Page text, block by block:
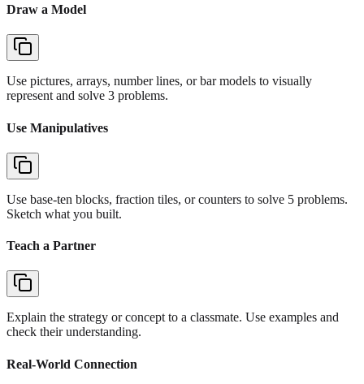
Draw a Model
Use pictures, arrays, number lines, or bar models to visually
represent and solve 3 problems.
Use Manipulatives
Use base-ten blocks, fraction tiles, or counters to solve 5 problems.
Sketch what you built.
Teach a Partner
Explain the strategy or concept to a classmate. Use examples and
check their understanding.
Real-World Connection